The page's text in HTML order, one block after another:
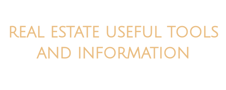
REAL ESTATE USEFUL TOOLS
AND INFORMATION